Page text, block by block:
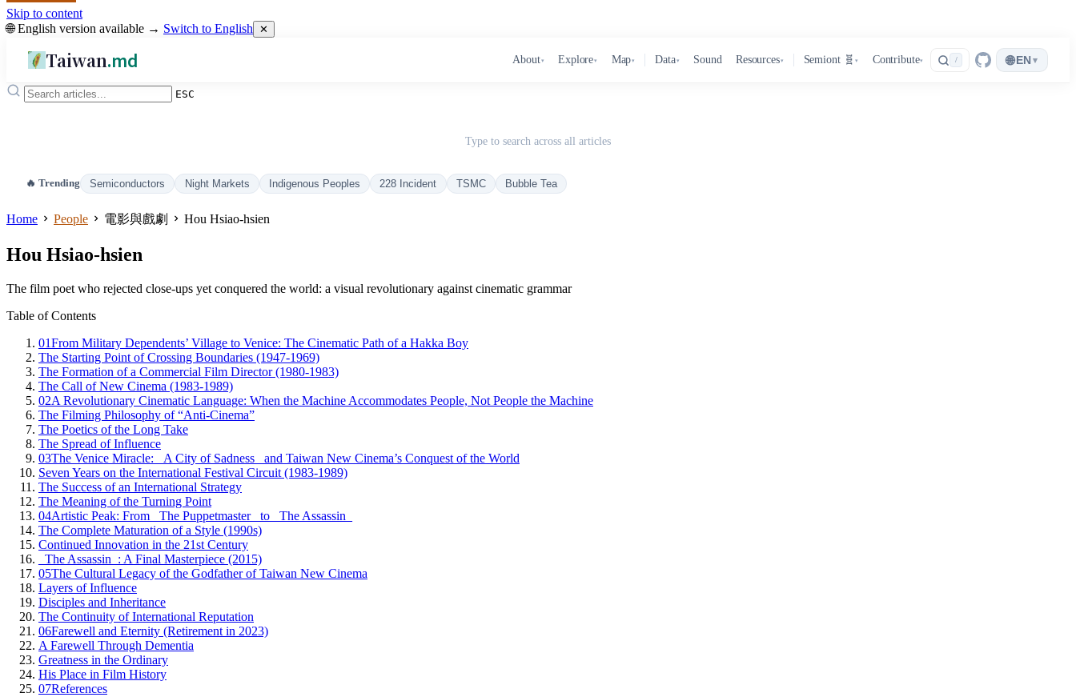
Skip to content
🌐 English version available → Switch to English ✕
Taiwan.md About▾ Explore▾ Map▾ Data▾ Sound Resources▾ Semiont 🧬 ▾ Contribute▾ / 🌐EN ▾
ESC
Type to search across all articles
🔥 Trending Semiconductors Night Markets Indigenous Peoples 228 Incident TSMC Bubble Tea
Home People 電影與戲劇 Hou Hsiao-hsien
Hou Hsiao-hsien
The film poet who rejected close-ups yet conquered the world: a visual revolutionary against cinematic grammar
Table of Contents
01From Military Dependents’ Village to Venice: The Cinematic Path of a Hakka Boy
The Starting Point of Crossing Boundaries (1947-1969)
The Formation of a Commercial Film Director (1980-1983)
The Call of New Cinema (1983-1989)
02A Revolutionary Cinematic Language: When the Machine Accommodates People, Not People the Machine
The Filming Philosophy of “Anti-Cinema”
The Poetics of the Long Take
The Spread of Influence
03The Venice Miracle: _A City of Sadness_ and Taiwan New Cinema’s Conquest of the World
Seven Years on the International Festival Circuit (1983-1989)
The Success of an International Strategy
The Meaning of the Turning Point
04Artistic Peak: From _The Puppetmaster_ to _The Assassin_
The Complete Maturation of a Style (1990s)
Continued Innovation in the 21st Century
_The Assassin_: A Final Masterpiece (2015)
05The Cultural Legacy of the Godfather of Taiwan New Cinema
Layers of Influence
Disciples and Inheritance
The Continuity of International Reputation
06Farewell and Eternity (Retirement in 2023)
A Farewell Through Dementia
Greatness in the Ordinary
His Place in Film History
07References